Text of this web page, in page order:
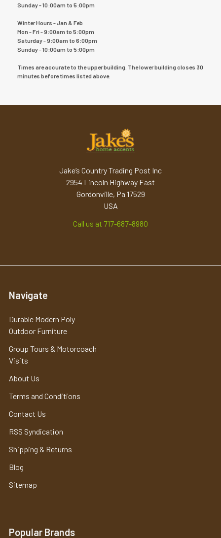
Sunday - 10:00am to 5:00pm
Winter Hours - Jan & Feb
Mon - Fri - 9:00am to 5:00pm
Saturday - 9:00am to 6:00pm
Sunday - 10:00am to 5:00pm
Times are accurate to the upper building. The lower building closes 30
minutes before times listed above.
Jake’s Country Trading Post Inc
2954 Lincoln Highway East
Gordonville, Pa 17529
USA
Call us at 717-687-8980
Navigate
Durable Modern Poly
Outdoor Furniture
Group Tours & Motorcoach
Visits
About Us
Terms and Conditions
Contact Us
RSS Syndication
Shipping & Returns
Blog
Sitemap
Popular Brands